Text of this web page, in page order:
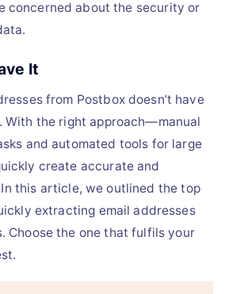
concerned about the security or
It
from Postbox doesn’t have
With the right approach—manual
and automated tools for large
create accurate and
this article, we outlined the top
extracting email addresses
Choose the one that fulfils your